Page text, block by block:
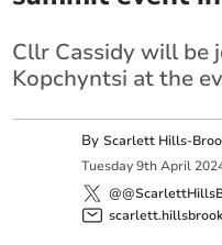
Cllr Cassidy will be
Kopchyntsi at the
ByScarlett Hills-
Tuesday 9th April